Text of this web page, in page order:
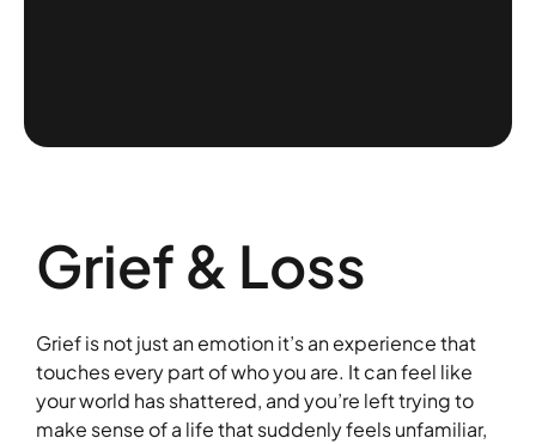
Grief & Loss
Grief is not just an emotion it’s an experience that
touches every part of who you are. It can feel like
your world has shattered, and you’re left trying to
make sense of a life that suddenly feels unfamiliar,